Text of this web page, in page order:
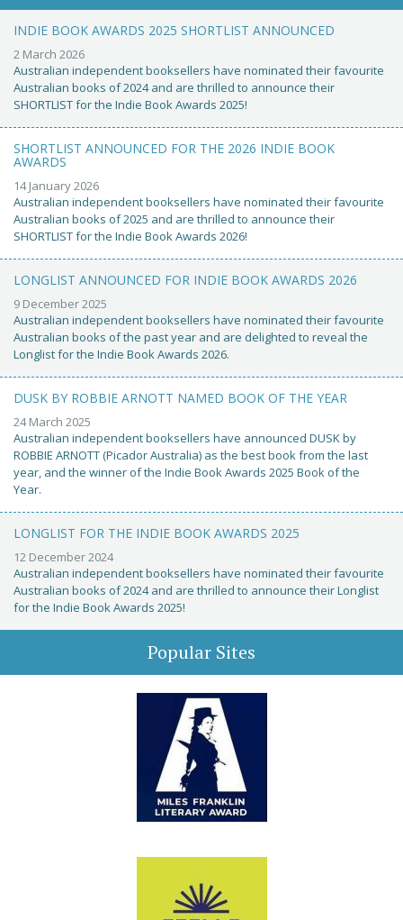
INDIE BOOK AWARDS 2025 SHORTLIST ANNOUNCED
2 March 2026
Australian independent booksellers have nominated their favourite
Australian books of 2024 and are thrilled to announce their
SHORTLIST for the Indie Book Awards 2025!
SHORTLIST ANNOUNCED FOR THE 2026 INDIE BOOK
AWARDS
14 January 2026
Australian independent booksellers have nominated their favourite
Australian books of 2025 and are thrilled to announce their
SHORTLIST for the Indie Book Awards 2026!
LONGLIST ANNOUNCED FOR INDIE BOOK AWARDS 2026
9 December 2025
Australian independent booksellers have nominated their favourite
Australian books of the past year and are delighted to reveal the
Longlist for the Indie Book Awards 2026.
DUSK BY ROBBIE ARNOTT NAMED BOOK OF THE YEAR
24 March 2025
Australian independent booksellers have announced DUSK by
ROBBIE ARNOTT (Picador Australia) as the best book from the last
year, and the winner of the Indie Book Awards 2025 Book of the
Year.
LONGLIST FOR THE INDIE BOOK AWARDS 2025
12 December 2024
Australian independent booksellers have nominated their favourite
Australian books of 2024 and are thrilled to announce their Longlist
for the Indie Book Awards 2025!
Popular Sites